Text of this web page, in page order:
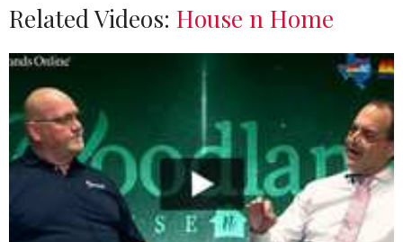
Related Videos: House n Home